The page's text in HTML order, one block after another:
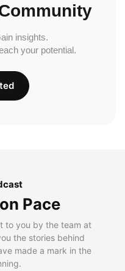
insights.
your potential.
Pace
to you by the team at
the stories behind
made a mark in the